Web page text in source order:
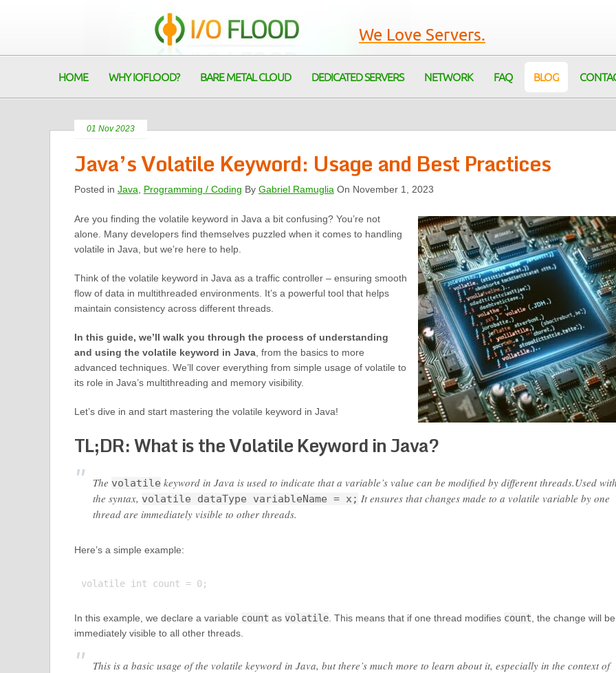
We Love Servers.
HOME WHY IOFLOOD? BARE METAL CLOUD DEDICATED SERVERS NETWORK FAQ BLOG
01 Nov 2023
Java’s Volatile Keyword: Usage and Best Practices
Posted in Java Programming / Coding By Gabriel Ramuglia On November 1, 2023
Are you finding the volatile keyword in Java a bit confusing? You’re not
alone. Many developers find themselves puzzled when it comes to handling
volatile in Java, but we’re here to help.
Think of the volatile keyword in Java as a traffic controller – ensuring smooth
flow of data in multithreaded environments. It’s a powerful tool that helps
maintain consistency across different threads.
In this guide, we’ll walk you through the process of understanding
and using the volatile keyword in Java, from the basics to more
advanced techniques. We’ll cover everything from simple usage of volatile to
its role in Java’s multithreading and memory visibility.
Let’s dive in and start mastering the volatile keyword in Java!
TL;DR: What is the Volatile Keyword in Java?
The volatile keyword in Java is used to indicate that a variable’s value can be modified by different threads.Used
the syntax, volatile dataType variableName = x; It ensures that changes made to a volatile variable by one
thread are immediately visible to other threads.
Here’s a simple example:
In this example, we declare a variable count as volatile. This means that if one thread modifies count , the change will be
immediately visible to all other threads.
This is a basic usage of the volatile keyword in Java, but there’s much more to learn about it, especially in the context of